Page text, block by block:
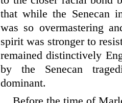
that while the Senecan
was so overmastering
spirit was stronger to
remained distinctively
by the Senecan
dominant.